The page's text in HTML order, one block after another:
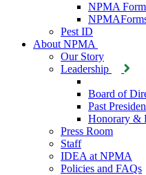
NPMA
Pest ID
About NPMA
Our Story
Leadership
Board of
Past
Honorary &
Press Room
Staff
IDEA at NPMA
Policies and FAQs